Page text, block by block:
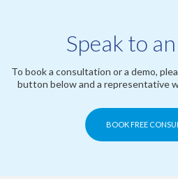
Speak to an
To book a consultation or a demo,
button below and a representative
BOOK FREE